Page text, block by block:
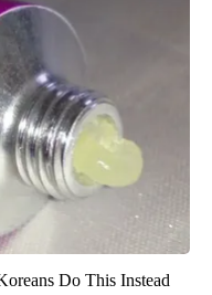
Do This Instead